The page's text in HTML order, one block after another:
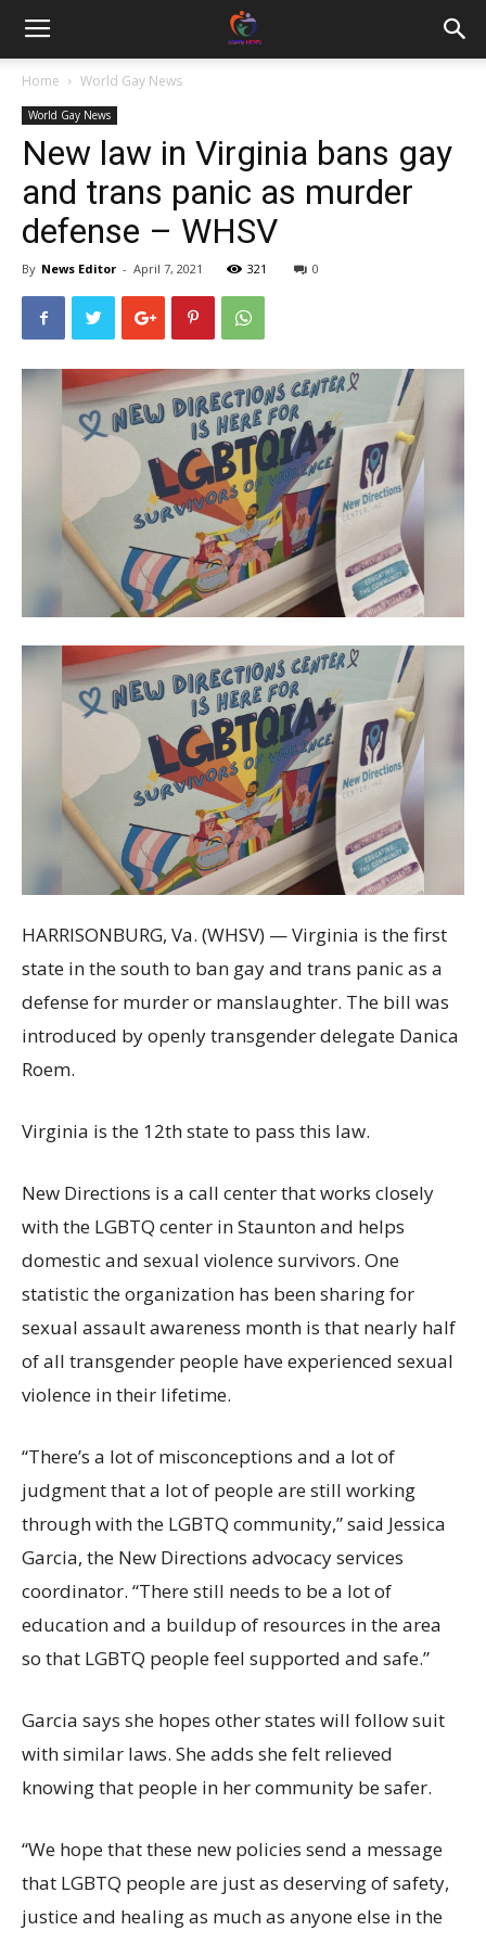
Home World Gay News
World Gay News
New law in Virginia bans gay
and trans panic as murder
defense – WHSV
By News Editor - April 7, 2021 321 0
HARRISONBURG, Va. (WHSV) — Virginia is the first
state in the south to ban gay and trans panic as a
defense for murder or manslaughter. The bill was
introduced by openly transgender delegate Danica
Roem.
Virginia is the 12th state to pass this law.
New Directions is a call center that works closely
with the LGBTQ center in Staunton and helps
domestic and sexual violence survivors. One
statistic the organization has been sharing for
sexual assault awareness month is that nearly half
of all transgender people have experienced sexual
violence in their lifetime.
“There’s a lot of misconceptions and a lot of
judgment that a lot of people are still working
through with the LGBTQ community,” said Jessica
Garcia, the New Directions advocacy services
coordinator. “There still needs to be a lot of
education and a buildup of resources in the area
so that LGBTQ people feel supported and safe.”
Garcia says she hopes other states will follow suit
with similar laws. She adds she felt relieved
knowing that people in her community be safer.
“We hope that these new policies send a message
that LGBTQ people are just as deserving of safety,
justice and healing as much as anyone else in the